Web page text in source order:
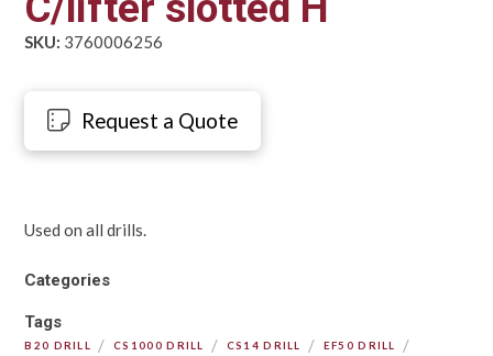
SKU: 3760006256
Request a Quote
Used on all drills.
Categories
Tags
B20 DRILL / CS1000 DRILL / CS14 DRILL / EF50 DRILL /